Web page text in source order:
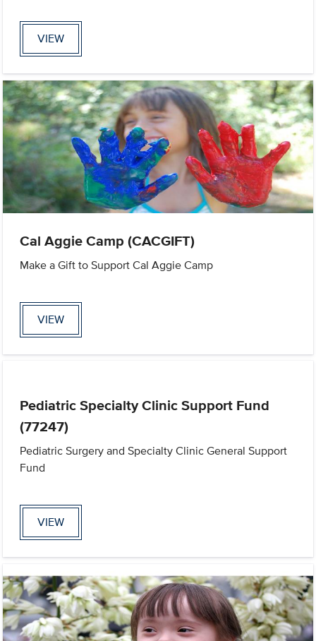
VIEW
Cal Aggie Camp (CACGIFT)
Make a Gift to Support Cal Aggie Camp
VIEW
Pediatric Specialty Clinic Support Fund
(77247)
Pediatric Surgery and Specialty Clinic General Support
Fund
VIEW